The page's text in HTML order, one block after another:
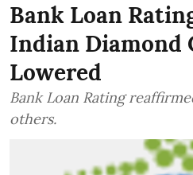
Bank Loan
Indian Diamond
Lowered
Bank Loan Rating
others.